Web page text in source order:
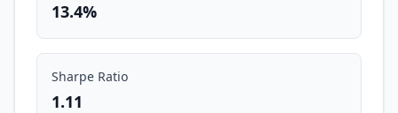
13.4%
Sharpe Ratio
1.11